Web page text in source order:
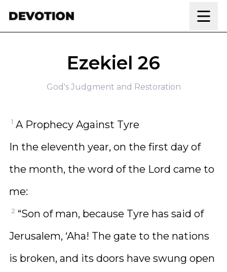
Ezekiel 26
God's Judgment and Restoration
1 A Prophecy Against Tyre
In the eleventh year, on the first day of
the month, the word of the Lord came to
me:
2 “Son of man, because Tyre has said of
Jerusalem, ‘Aha! The gate to the nations
is broken, and its doors have swung open